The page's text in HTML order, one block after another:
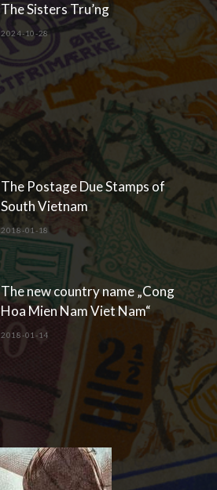
The Sisters Tru’ng
2024-10-28
The Postage Due Stamps of
South Vietnam
2018-01-18
The new country name „Cong
Hoa Mien Nam Viet Nam“
2018-01-14